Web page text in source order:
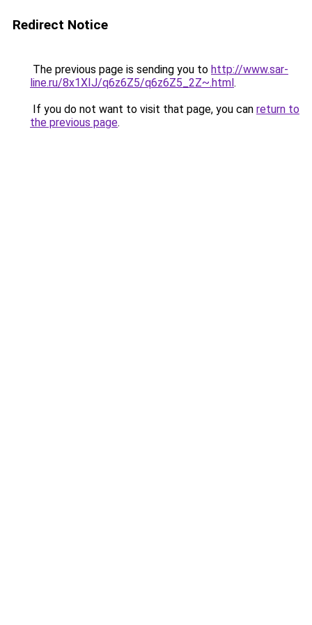
Redirect Notice
The previous page is sending you to http://www.sar-
line.ru/8x1XIJ/q6z6Z5/q6z6Z5_2Z~.html.
If you do not want to visit that page, you can return to
the previous page.